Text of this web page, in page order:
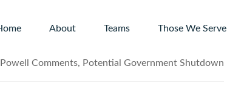
About Teams Those We Serve